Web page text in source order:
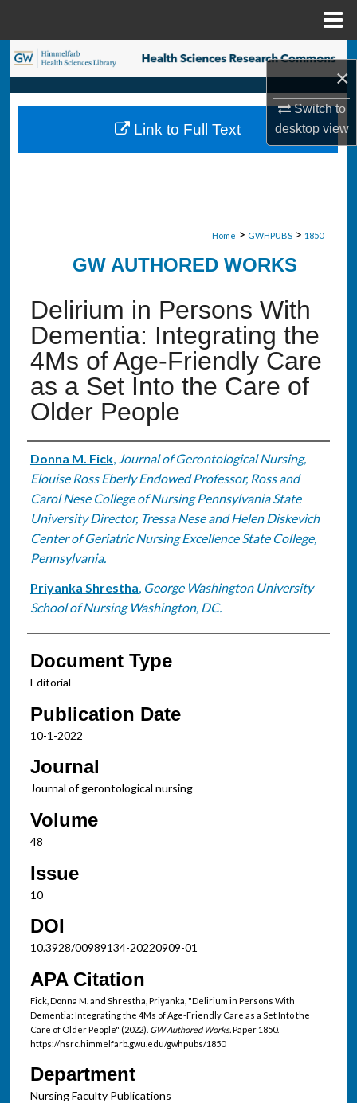
×
Switch to
desktopview
Search
Browse Collections
My Account
Home > GWHPUBS > 1850
GW AUTHORED WORKS
Delirium in Persons With
Dementia: Integrating the
4Ms of Age-Friendly Care
as a Set Into the Care of
Older People
Authors
Donna M. Fick, Journal of Gerontological Nursing,
Elouise Ross Eberly Endowed Professor, Ross and
Carol Nese College of Nursing Pennsylvania State
University Director, Tressa Nese and Helen Diskevich
Center of Geriatric Nursing Excellence State College,
Pennsylvania.
Priyanka Shrestha, George Washington University
School of Nursing Washington, DC.
Document Type
Editorial
Publication Date
10-1-2022
Journal
Journal of gerontological nursing
Volume
48
Issue
10
DOI
10.3928/00989134-20220909-01
APA Citation
Fick, Donna M. and Shrestha, Priyanka, "Delirium in Persons With
Dementia: Integrating the 4Ms of Age-Friendly Care as a Set Into the
Care of Older People" (2022). GW Authored Works.Paper 1850.
https://hsrc.himmelfarb.gwu.edu/gwhpubs/1850
Department
Nursing Faculty Publications
Link to Full Text